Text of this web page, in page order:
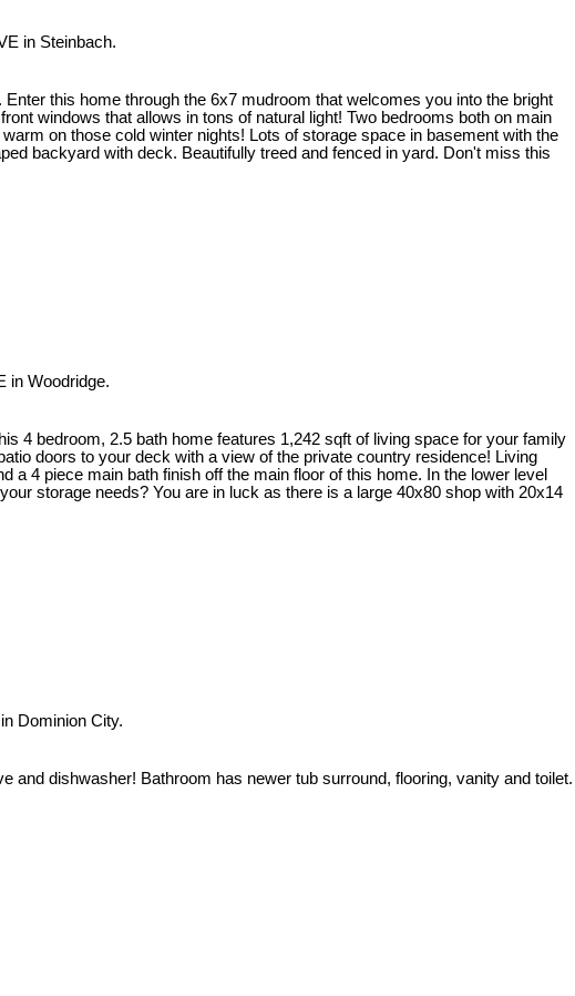
in Steinbach.
this home through the 6x7 mudroom that welcomes you into the bright
windows that allows in tons of natural light! Two bedrooms both on main
on those cold winter nights! Lots of storage space in basement with the
backyard with deck. Beautifully treed and fenced in yard. Don't miss this
in Woodridge.
4 bedroom, 2.5 bath home features 1,242 sqft of living space for your family
doors to your deck with a view of the private country residence! Living
4 piece main bath finish off the main floor of this home. In the lower level
storage needs? You are in luck as there is a large 40x80 shop with 20x14
Dominion City.
dishwasher! Bathroom has newer tub surround, flooring, vanity and toilet.